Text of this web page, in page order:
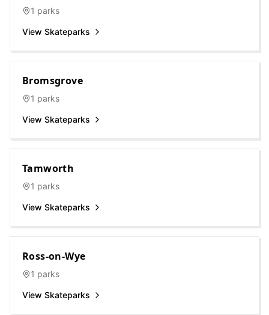
1 parks
View Skateparks
Bromsgrove
1 parks
View Skateparks
Tamworth
1 parks
View Skateparks
Ross-on-Wye
1 parks
View Skateparks